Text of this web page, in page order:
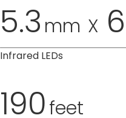
5.3 mm X 6
Infrared LEDs
190feet